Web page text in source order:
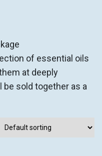
of essential oils
at deeply
sold together as a